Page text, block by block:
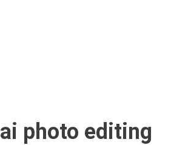
photo editing